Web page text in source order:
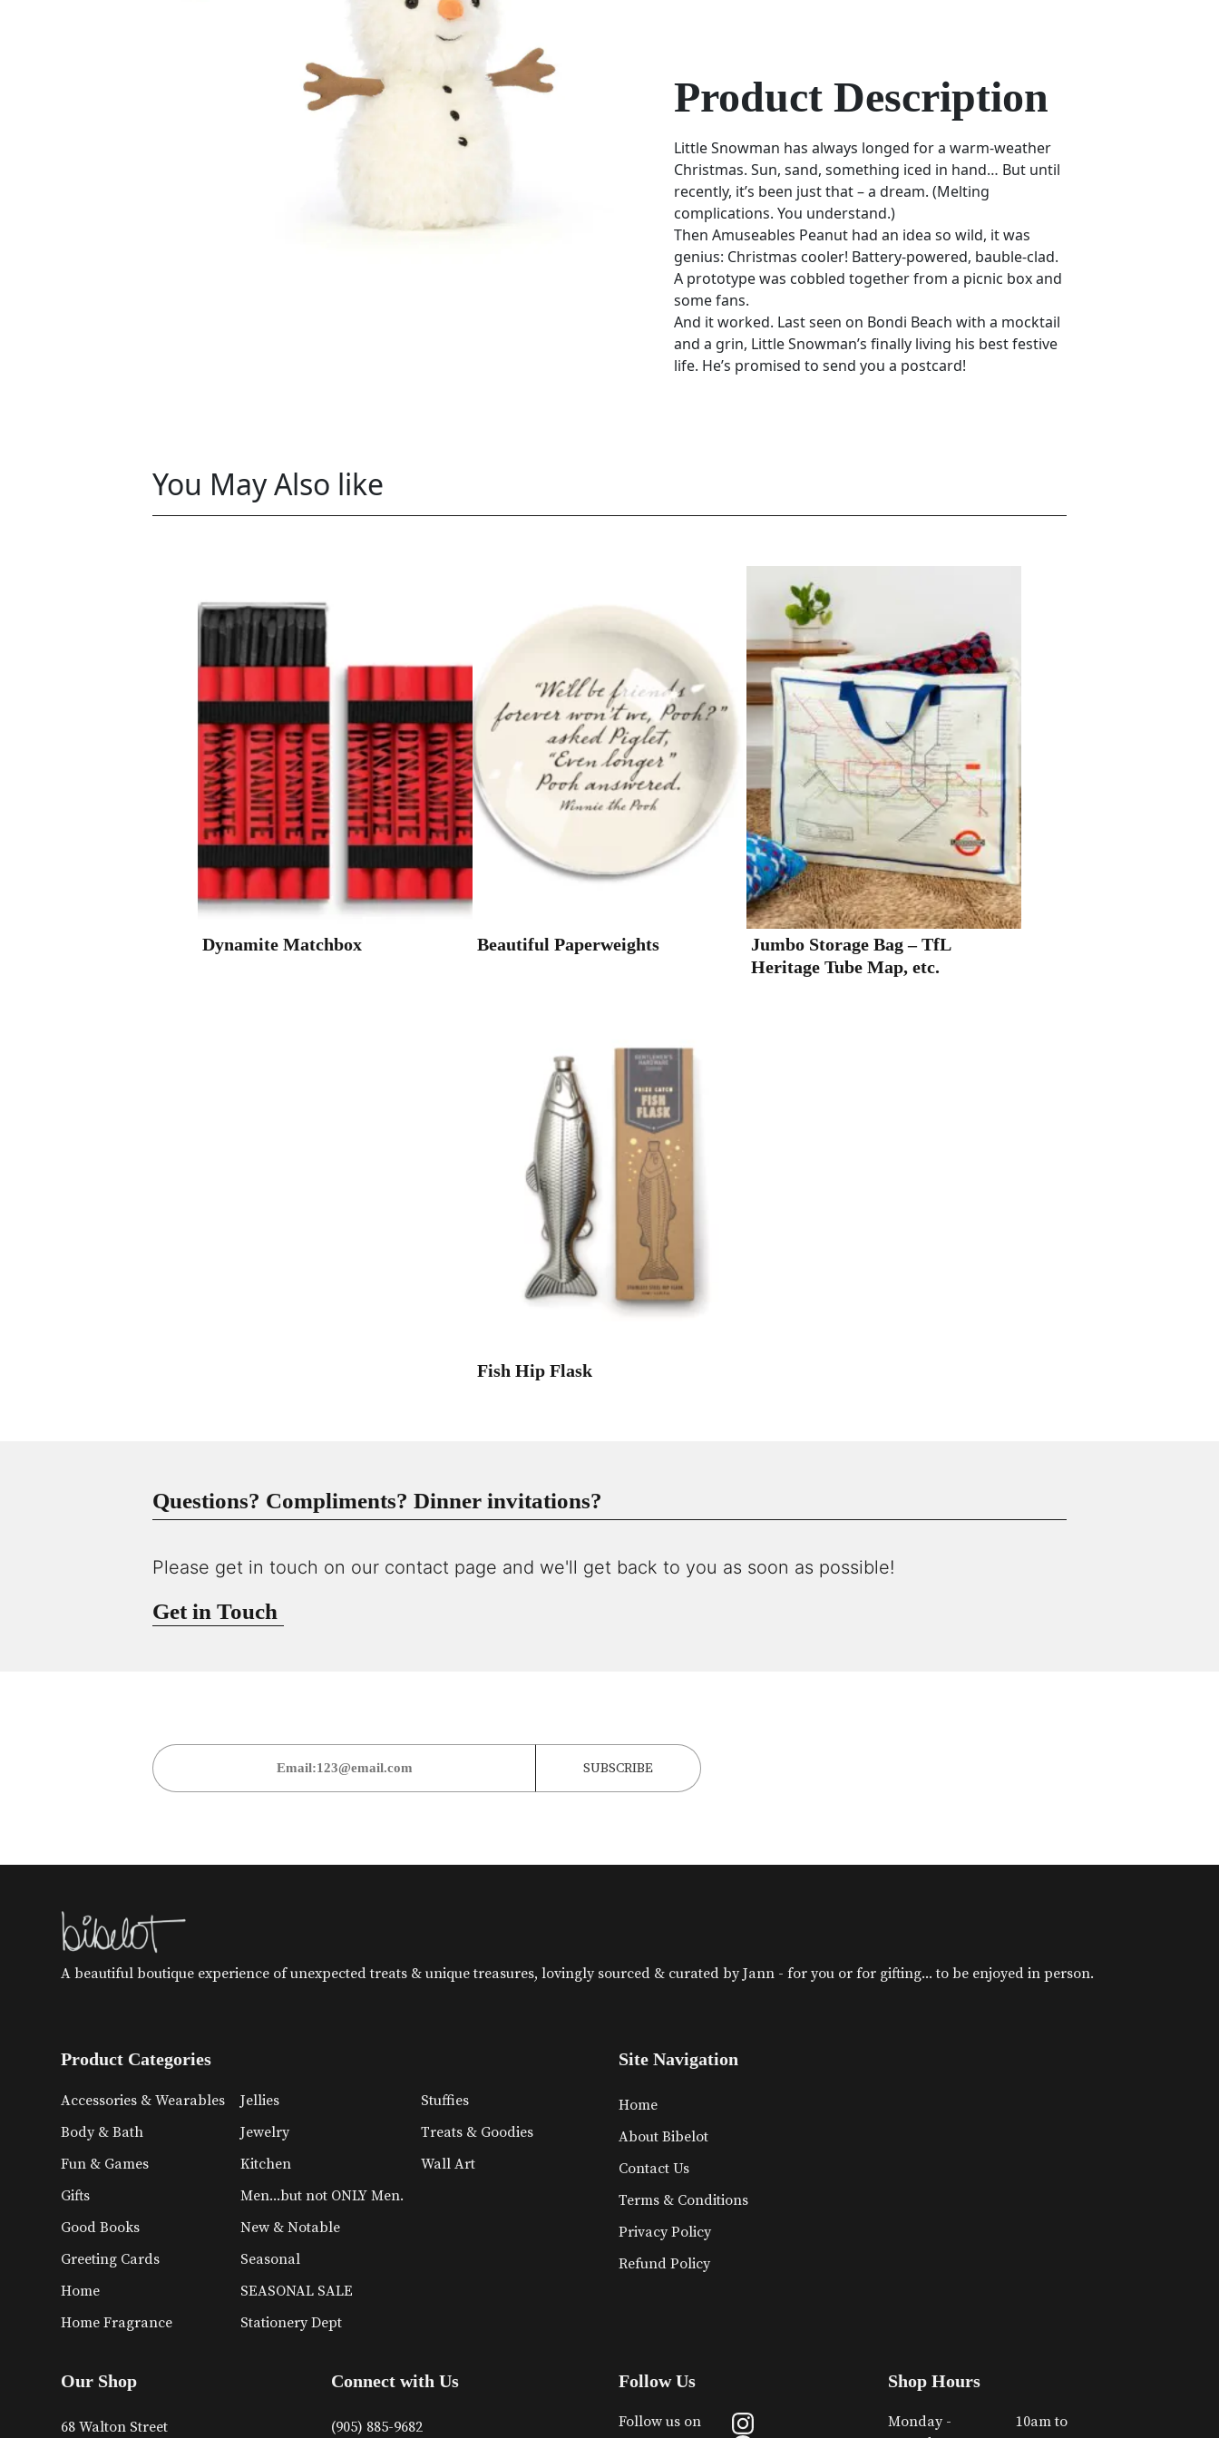
Product Description
Little Snowman has always longed for a warm-weather
Christmas. Sun, sand, something iced in hand… But until
recently, it’s been just that – a dream. (Melting
complications. You understand.)
Then Amuseables Peanut had an idea so wild, it was
genius: Christmas cooler! Battery-powered, bauble-clad.
A prototype was cobbled together from a picnic box and
some fans.
And it worked. Last seen on Bondi Beach with a mocktail
and a grin, Little Snowman’s finally living his best festive
life. He’s promised to send you a postcard!
You May Also like
Dynamite Matchbox Beautiful Paperweights
Jumbo Storage Bag – TfL
Heritage Tube Map, etc.
Fish Hip Flask
Questions? Compliments? Dinner invitations?
Please get in touch on our contact page and we'll get back to you as soon as possible!
Get in Touch
A beautiful boutique experience of unexpected treats & unique treasures, lovingly sourced & curated by Jann - for you or for gifting... to be enjoyed in person.
Product Categories
Accessories & Wearables
Body & Bath
Fun & Games
Gifts
Good Books
Greeting Cards
Home
Home Fragrance
Jellies
Jewelry
Kitchen
Men...but not ONLY Men.
New & Notable
Seasonal
SEASONAL SALE
Stationery Dept
Stuffies
Treats & Goodies
Wall Art
Site Navigation
Home
About Bibelot
Contact Us
Terms & Conditions
Privacy Policy
Refund Policy
Our Shop
68 Walton Street
Connect with Us
(905) 885-9682
Follow Us
Follow us on
Shop Hours
Monday -
10am to